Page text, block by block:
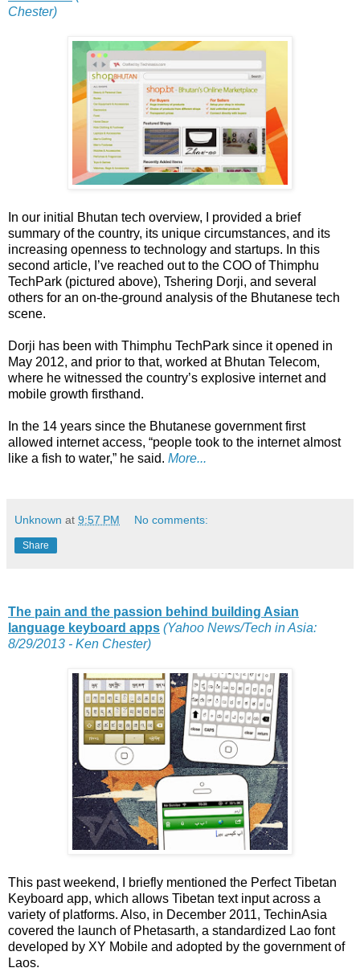
Chester)
In our initial Bhutan tech overview, I provided a brief
summary of the country, its unique circumstances, and its
increasing openness to technology and startups. In this
second article, I’ve reached out to the COO of Thimphu
TechPark (pictured above), Tshering Dorji, and several
others for an on-the-ground analysis of the Bhutanese tech
scene.
Dorji has been with Thimphu TechPark since it opened in
May 2012, and prior to that, worked at Bhutan Telecom,
where he witnessed the country’s explosive internet and
mobile growth firsthand.
In the 14 years since the Bhutanese government first
allowed internet access, “people took to the internet almost
like a fish to water,” he said. More...
Unknown at 9:57 PM No comments:
Share
The pain and the passion behind building Asian
language keyboard apps (Yahoo News/Tech in Asia:
8/29/2013 - Ken Chester)
This past weekend, I briefly mentioned the Perfect Tibetan
Keyboard app, which allows Tibetan text input across a
variety of platforms. Also, in December 2011, TechinAsia
covered the launch of Phetasarth, a standardized Lao font
developed by XY Mobile and adopted by the government of
Laos.